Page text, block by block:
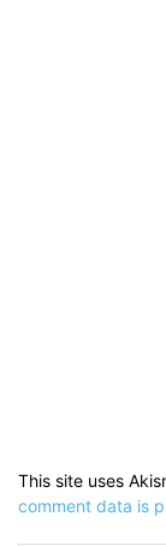
This site uses
comment data is